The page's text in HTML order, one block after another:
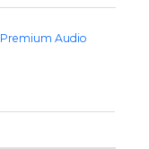
Premium Audio